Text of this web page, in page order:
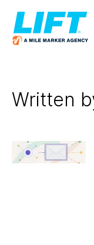
Written